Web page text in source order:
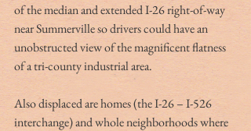
of the median and extended I-26 right-of-way
near Summerville so drivers could have an
unobstructed view of the magnificent flatness
of a tri-county industrial area.
Also displaced are homes (the I-26 – I-526
interchange) and whole neighborhoods where